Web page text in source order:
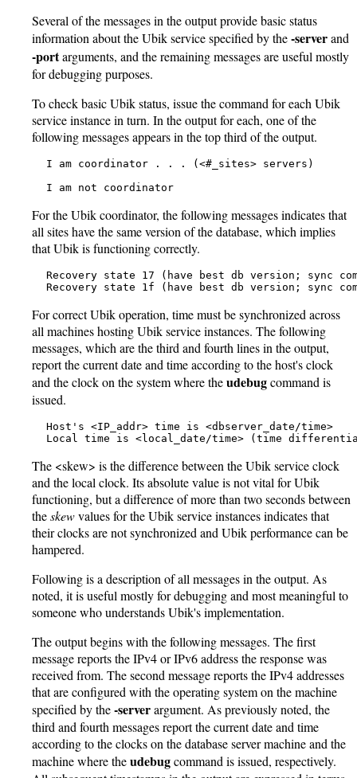
Several of the messages in the output provide basic status
information about the Ubik service specified by the-serverand
-portarguments, and the remaining messages are useful mostly
for debugging purposes.
To check basic Ubik status, issue the command for each Ubik
service instance in turn. In the output for each, one of the
following messages appears in the top third of the output.
   I am coordinator . . . (<#_sites> servers)
   I am not coordinator
For the Ubik coordinator, the following messages indicates that
all sites have the same version of the database, which implies
that Ubik is functioning correctly.
Recovery state 17 (have best db version; sync
Recovery state 1f (have best db version; sync
For correct Ubik operation, time must be synchronized across
all machines hosting Ubik service instances. The following
messages, which are the third and fourth lines in the output,
report the current date and time according to the host's clock
and the clock on the system where theudebugcommand is
issued.
   Host's <IP_addr> time is <dbserver_date/time>
Local time is <local_date/time> (time
The <skew> is the difference between the Ubik service clock
and the local clock. Its absolute value is not vital for Ubik
functioning, but a difference of more than two seconds between
theskewvalues for the Ubik service instances indicates that
their clocks are not synchronized and Ubik performance can be
hampered.
Following is a description of all messages in the output. As
noted, it is useful mostly for debugging and most meaningful to
someone who understands Ubik's implementation.
The output begins with the following messages. The first
message reports the IPv4 or IPv6 address the response was
received from. The second message reports the IPv4 addresses
that are configured with the operating system on the machine
specified by the-serverargument. As previously noted, the
third and fourth messages report the current date and time
according to the clocks on the database server machine and the
machine where theudebugcommand is issued, respectively.